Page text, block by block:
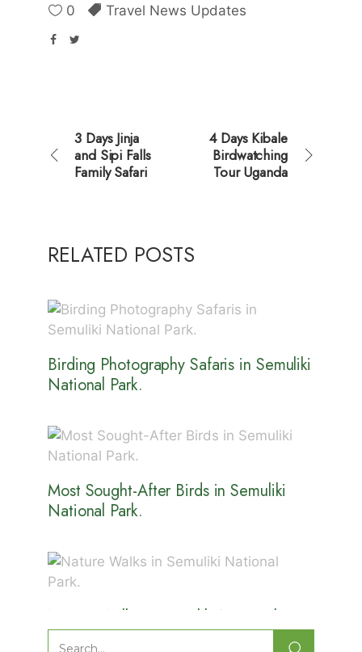
0 Travel News Updates
3 Days Jinja
and Sipi Falls
Family Safari
4 Days Kibale
Birdwatching
Tour Uganda
RELATED POSTS
Birding Photography Safaris in Semuliki
National Park.
Most Sought-After Birds in Semuliki
National Park.
Nature Walks in Semuliki National
Park.